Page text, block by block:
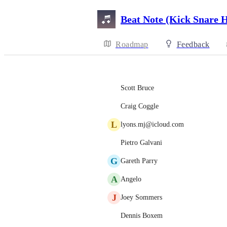
Beat Note (Kick Snare
Roadmap Feedback
Scott Bruce
Craig Coggle
L lyons.mj@icloud.com
Pietro Galvani
G Gareth Parry
A Angelo
J Joey Sommers
Dennis Boxem